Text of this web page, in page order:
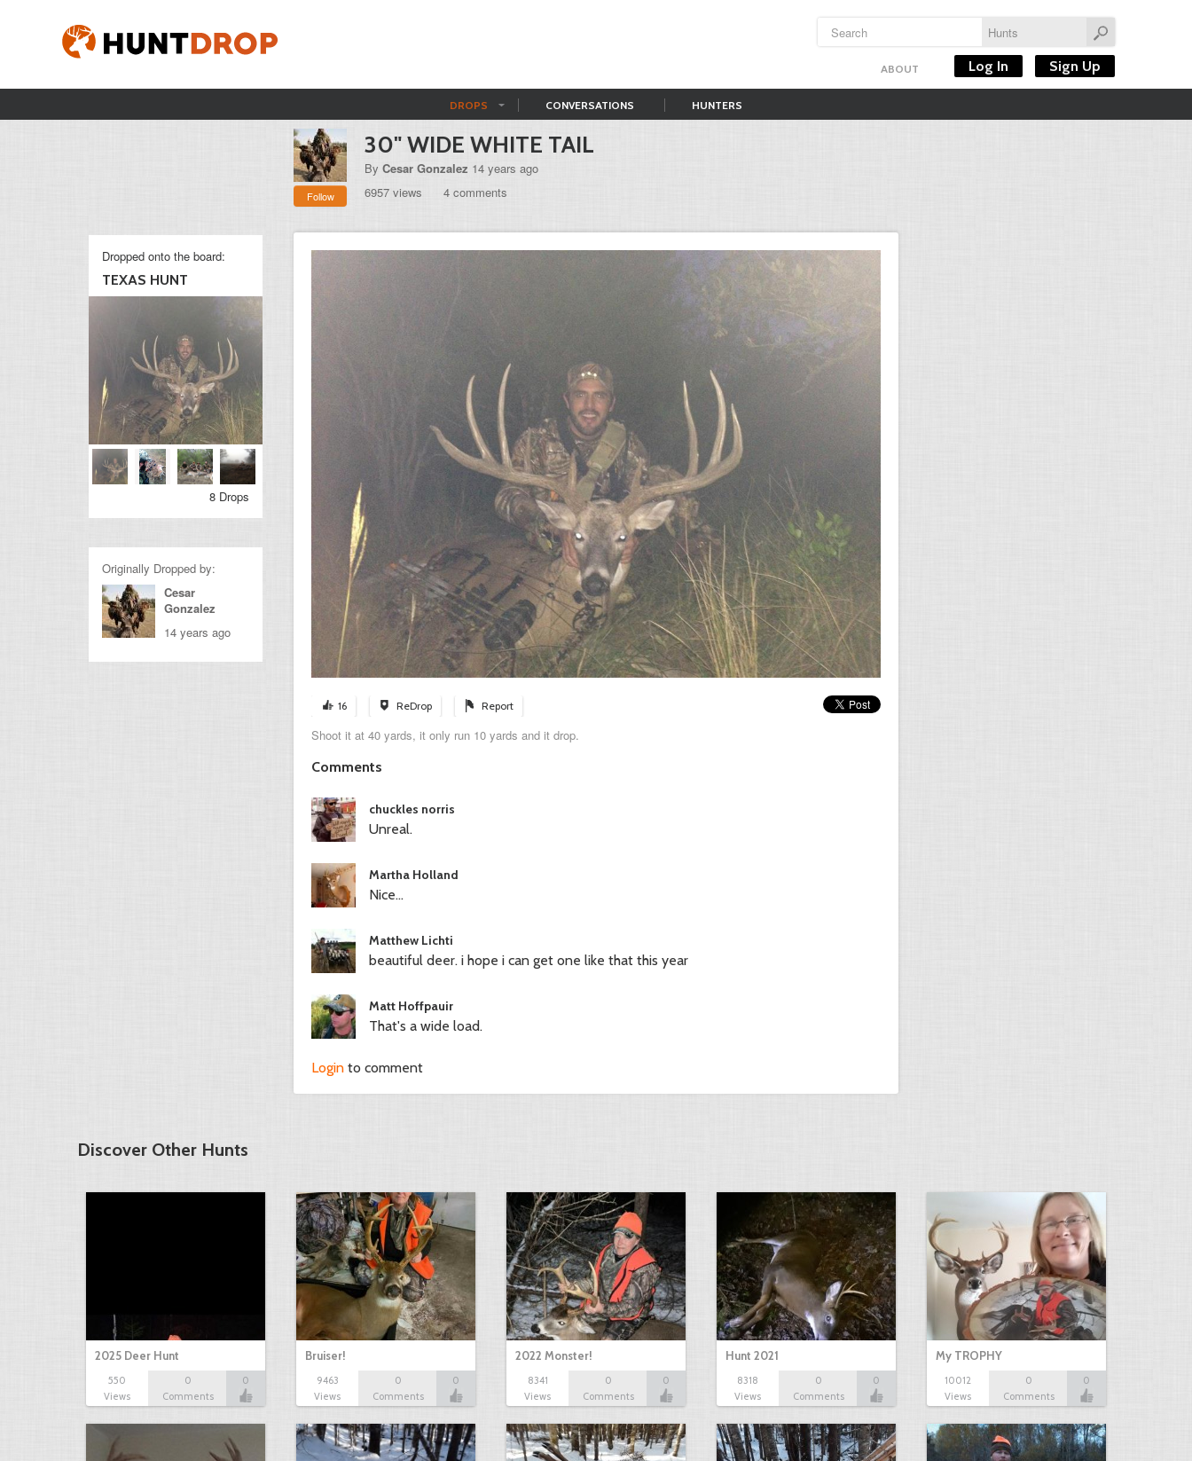
ABOUT Log In Sign Up
DROPS CONVERSATIONS HUNTERS
Follow
30" WIDE WHITE TAIL
By Cesar Gonzalez 14 years ago
6957 views
4 comments
16 ReDrop Report
Shoot it at 40 yards, it only run 10 yards and it drop.
Comments
chuckles norris
Unreal.
Martha Holland
Nice...
Matthew Lichti
beautiful deer. i hope i can get one like that this year
Matt Hoffpauir
That's a wide load.
Login to comment
Dropped onto the board:
TEXAS HUNT
8 Drops
Originally Dropped by:
Cesar
Gonzalez
14 years ago
Discover Other Hunts
2025 Deer Hunt
550
Views
0
Comments
0
Bruiser!
9463
Views
0
Comments
0
2022 Monster!
8341
Views
0
Comments
0
Hunt 2021
8318
Views
0
Comments
0
My TROPHY
10012
Views
0
Comments
0